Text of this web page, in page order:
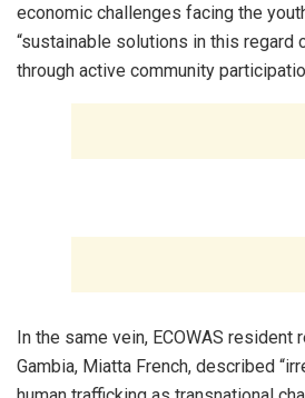
economic challenges facing the
“sustainable solutions in this regard
through active community
‎In the same vein, ECOWAS resident
Gambia, Miatta French, described